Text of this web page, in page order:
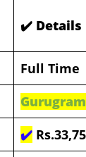
✔️ Details
Full Time
✔️